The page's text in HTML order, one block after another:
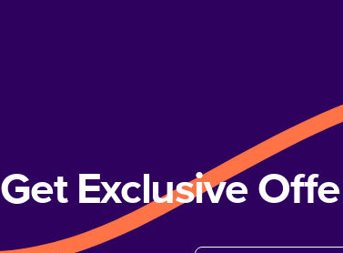
Get Exclusive